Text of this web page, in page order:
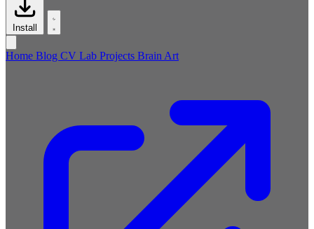
Install
Home Blog CV Lab Projects Brain Art